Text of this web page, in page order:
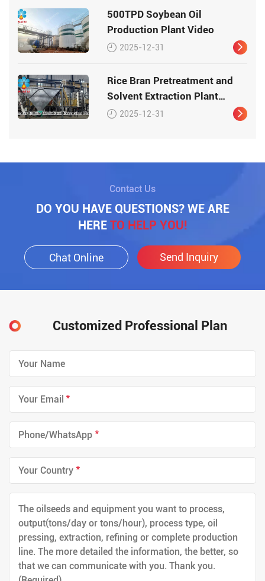
500TPD Soybean Oil
Production Plant Video
2025-12-31
Rice Bran Pretreatment and
Solvent Extraction Plant
Video2025-12-31
Contact Us
DO YOU HAVE QUESTIONS? WE ARE
HERE TO HELP YOU!
Chat Online Send Inquiry
Customized Professional Plan
*
*
*